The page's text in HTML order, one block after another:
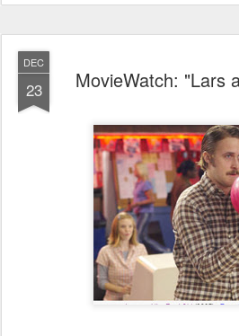
DEC
23 MovieWatch: "Lars